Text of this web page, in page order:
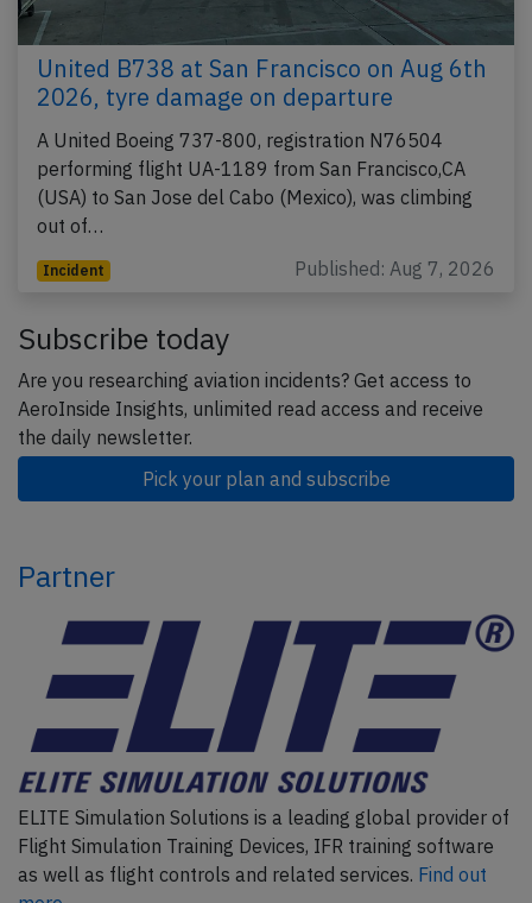
United B738 at San Francisco on Aug 6th
2026, tyre damage on departure
A United Boeing 737-800, registration N76504
performing flight UA-1189 from San Francisco,CA
(USA) to San Jose del Cabo (Mexico), was climbing
out of…
Incident Published: Aug 7, 2026
Subscribe today
Are you researching aviation incidents? Get access to
AeroInside Insights, unlimited read access and receive
the daily newsletter.
Pick your plan and subscribe
Partner
ELITE Simulation Solutions is a leading global provider of
Flight Simulation Training Devices, IFR training software
as well as flight controls and related services. Find out